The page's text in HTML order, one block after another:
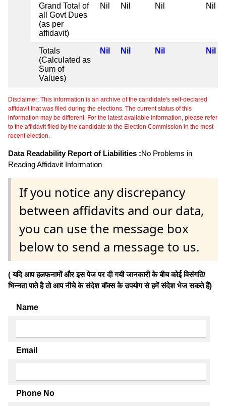
Grand Total of
all Govt Dues
(as per
affidavit)
Nil Nil Nil Nil
Totals
(Calculated as
Sum of
Values)
Nil Nil Nil Nil
Disclaimer: This information is an archive of the candidate's self-declared
affidavit that was filed during the elections. The current status of this
information may be different. For the latest available information, please refer
to the affidavit filed by the candidate to the Election Commission in the most
recent election.
Data Readability Report of Liabilities :No Problems in
Reading Affidavit Information
If you notice any discrepancy
between affidavits and our data,
you can use the message box
below to send a message to us.
( यदि आप हलफनामों और इस पेज पर दी गयी जानकारी के बीच कोई विसंगति/
भिन्नता पाते है तो आप नीचे के संदेश बॉक्स के उपयोग से हमें संदेश भेज सकते हैं)
Name
Email
Phone No